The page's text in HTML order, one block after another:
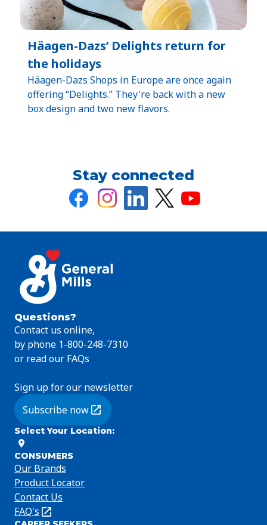
Häagen-Dazs’ Delights return for
the holidays
Häagen-Dazs Shops in Europe are once again
offering “Delights.” They're back with a new
box design and two new flavors.
Stay connected
Questions?
Contact us online,
by phone 1-800-248-7310
or read our FAQs
Sign up for our newsletter
Subscribe now
(Opens in a new tab)
Select Your Location:
CONSUMERS
Our Brands
Product Locator
Contact Us
FAQ's
(Opens